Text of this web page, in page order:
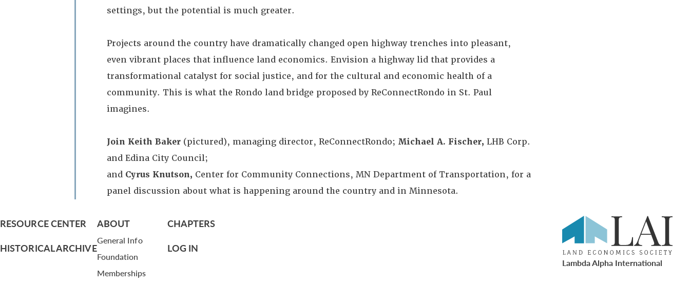
settings, but the potential is much greater.
Projects around the country have dramatically changed open highway trenches into pleasant,
even vibrant places that influence land economics. Envision a highway lid that provides a
transformational catalyst for social justice, and for the cultural and economic health of a
community. This is what the Rondo land bridge proposed by ReConnectRondo in St. Paul
imagines.
Join Keith Baker (pictured), managing director, ReConnectRondo; Michael A. Fischer, LHB Corp.
and Edina City Council;
and Cyrus Knutson, Center for Community Connections, MN Department of Transportation, for a
panel discussion about what is happening around the country and in Minnesota.
RESOURCE CENTER
HISTORICAL ARCHIVE
ABOUT
General Info
Foundation
Memberships
CHAPTERS
LOG IN
Lambda Alpha International